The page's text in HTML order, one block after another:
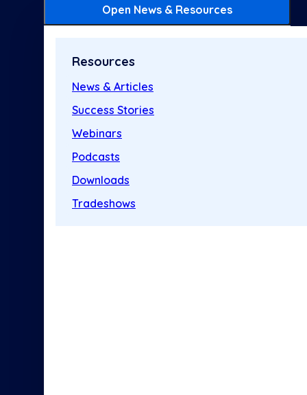
Open News & Resources
Resources
News & Articles
Success Stories
Webinars
Podcasts
Downloads
Tradeshows